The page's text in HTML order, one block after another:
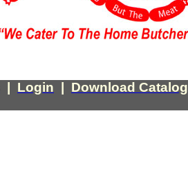
Login Download Catalog